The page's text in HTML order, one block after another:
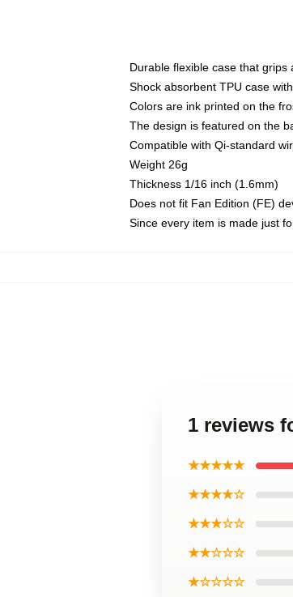
Durable flexible case that
Shock absorbent TPU case
Colors are ink printed on the
The design is featured on the
Compatible with Qi-standard
Weight 26g
Thickness 1/16 inch (1.6mm)
Does not fit Fan Edition (FE)
Since every item is made just
1 reviews
★★★★★
★★★★☆
★★★☆☆
★★☆☆☆
★☆☆☆☆